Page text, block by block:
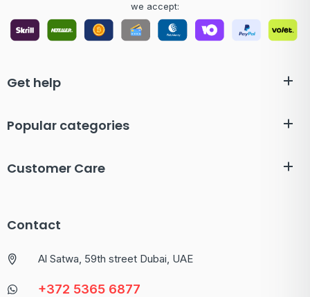
we accept:
Get help
Popular categories
Customer Care
Contact
Al Satwa, 59th street Dubai, UAE
+372 5365 6877